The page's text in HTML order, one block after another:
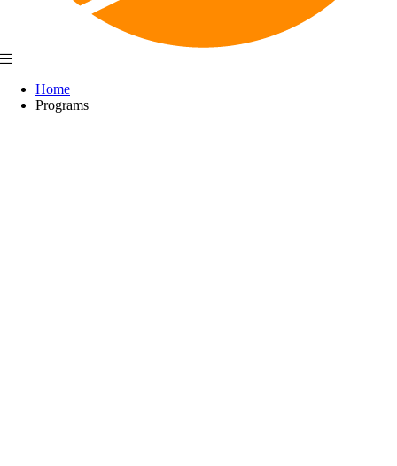
Home
Programs